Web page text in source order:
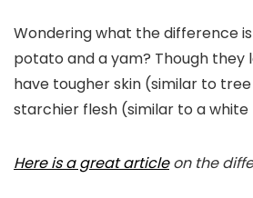
Wondering what the difference
potato and a yam? Though they
have tougher skin (similar to
starchier flesh (similar to a
Here is a great articleon the